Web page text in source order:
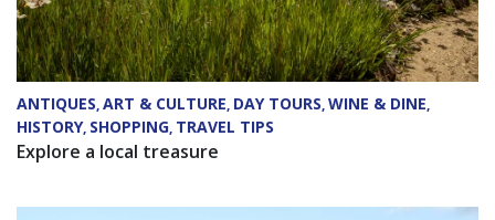
ANTIQUES,ART & CULTURE, DAY TOURS,WINE & DINE,
HISTORY, SHOPPING, TRAVEL TIPS
Explore a local treasure